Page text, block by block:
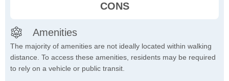
CONS
Amenities
The majority of amenities are not ideally located within walking
distance. To access these amenities, residents may be required
to rely on a vehicle or public transit.